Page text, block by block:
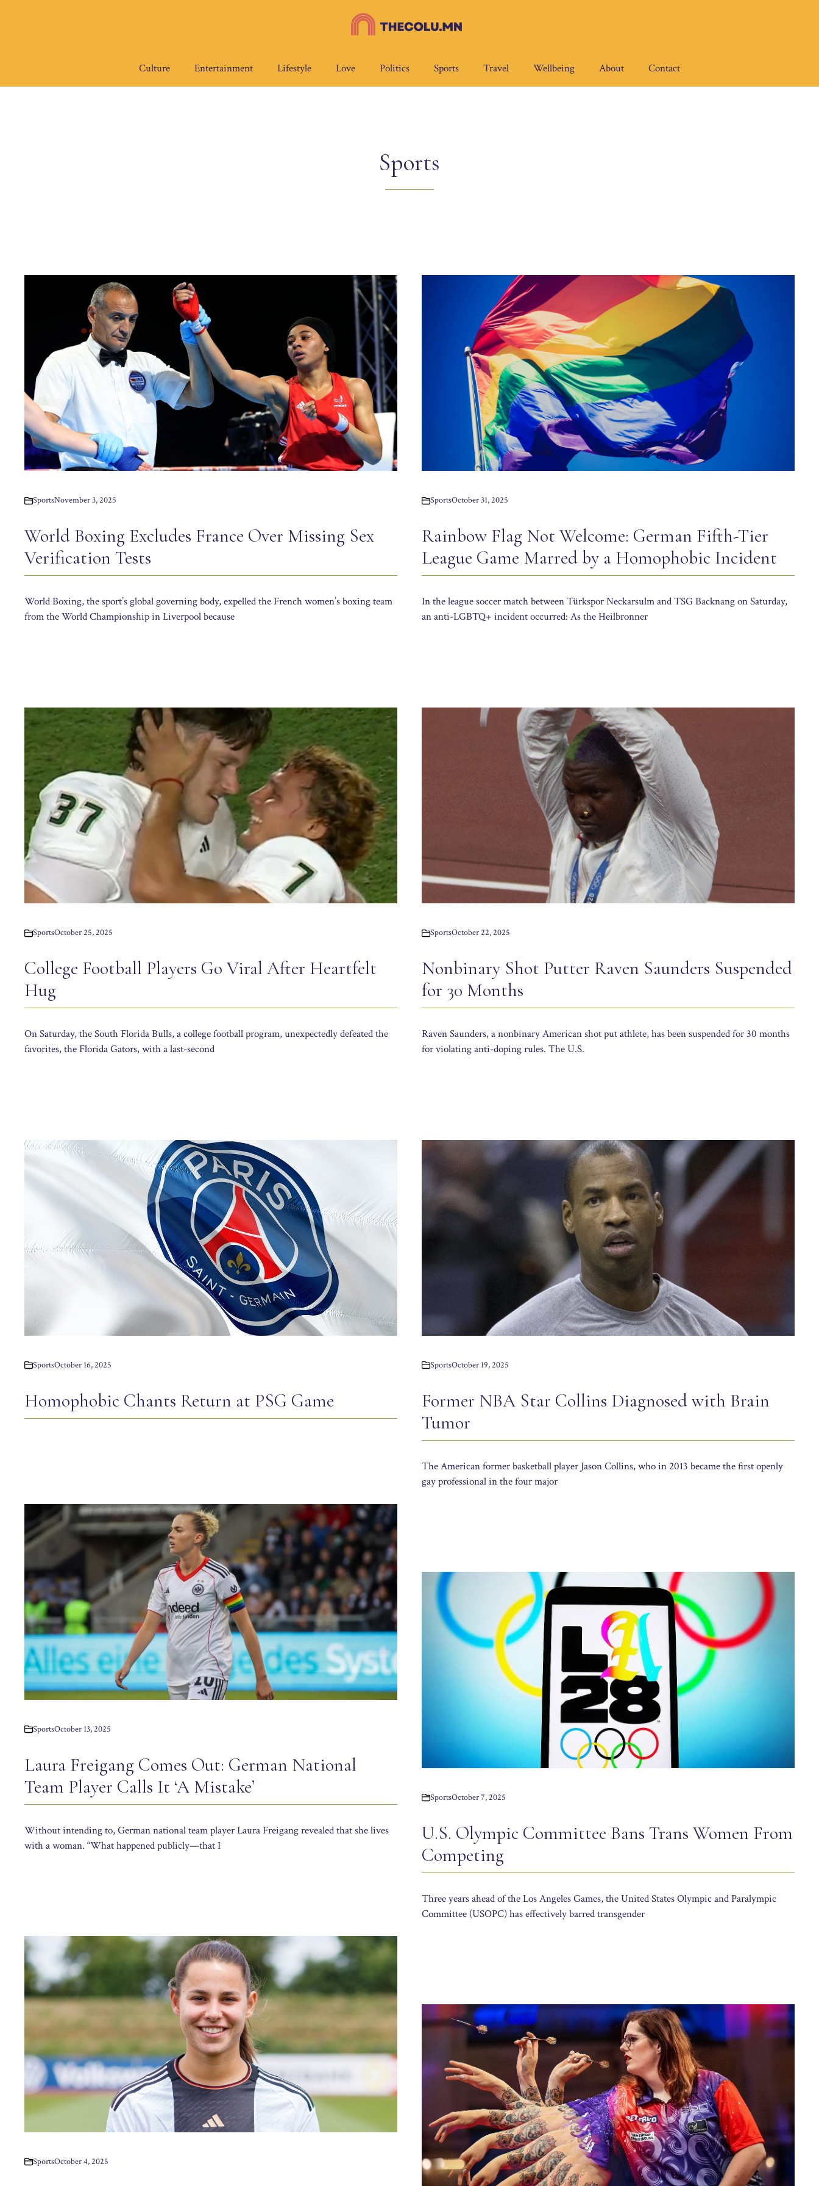
Culture Entertainment Lifestyle Love Politics Sports Travel Wellbeing About Contact
Sports
SportsNovember 3, 2025
World Boxing Excludes France Over Missing Sex
Verification Tests
World Boxing, the sport’s global governing body, expelled the French women’s boxing team
from the World Championship in Liverpool because
SportsOctober 31, 2025
Rainbow Flag Not Welcome: German Fifth-Tier
League Game Marred by a Homophobic Incident
In the league soccer match between Türkspor Neckarsulm and TSG Backnang on Saturday,
an anti-LGBTQ+ incident occurred: As the Heilbronner
SportsOctober 25, 2025
College Football Players Go Viral After Heartfelt
Hug
On Saturday, the South Florida Bulls, a college football program, unexpectedly defeated the
favorites, the Florida Gators, with a last-second
SportsOctober 22, 2025
Nonbinary Shot Putter Raven Saunders Suspended
for 30 Months
Raven Saunders, a nonbinary American shot put athlete, has been suspended for 30 months
for violating anti-doping rules. The U.S.
SportsOctober 19, 2025
Former NBA Star Collins Diagnosed with Brain
Tumor
The American former basketball player Jason Collins, who in 2013 became the first openly
gay professional in the four major
SportsOctober 16, 2025
Homophobic Chants Return at PSG Game
SportsOctober 13, 2025
Laura Freigang Comes Out: German National
Team Player Calls It ‘A Mistake’
Without intending to, German national team player Laura Freigang revealed that she lives
with a woman. “What happened publicly—that I
SportsOctober 7, 2025
U.S. Olympic Committee Bans Trans Women From
Competing
Three years ahead of the Los Angeles Games, the United States Olympic and Paralympic
Committee (USOPC) has effectively barred transgender
SportsOctober 4, 2025